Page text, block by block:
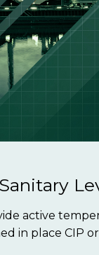
Sanitary
active
in place CIP